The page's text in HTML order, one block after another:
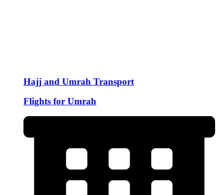
Hajj and Umrah Transport
Flights for Umrah